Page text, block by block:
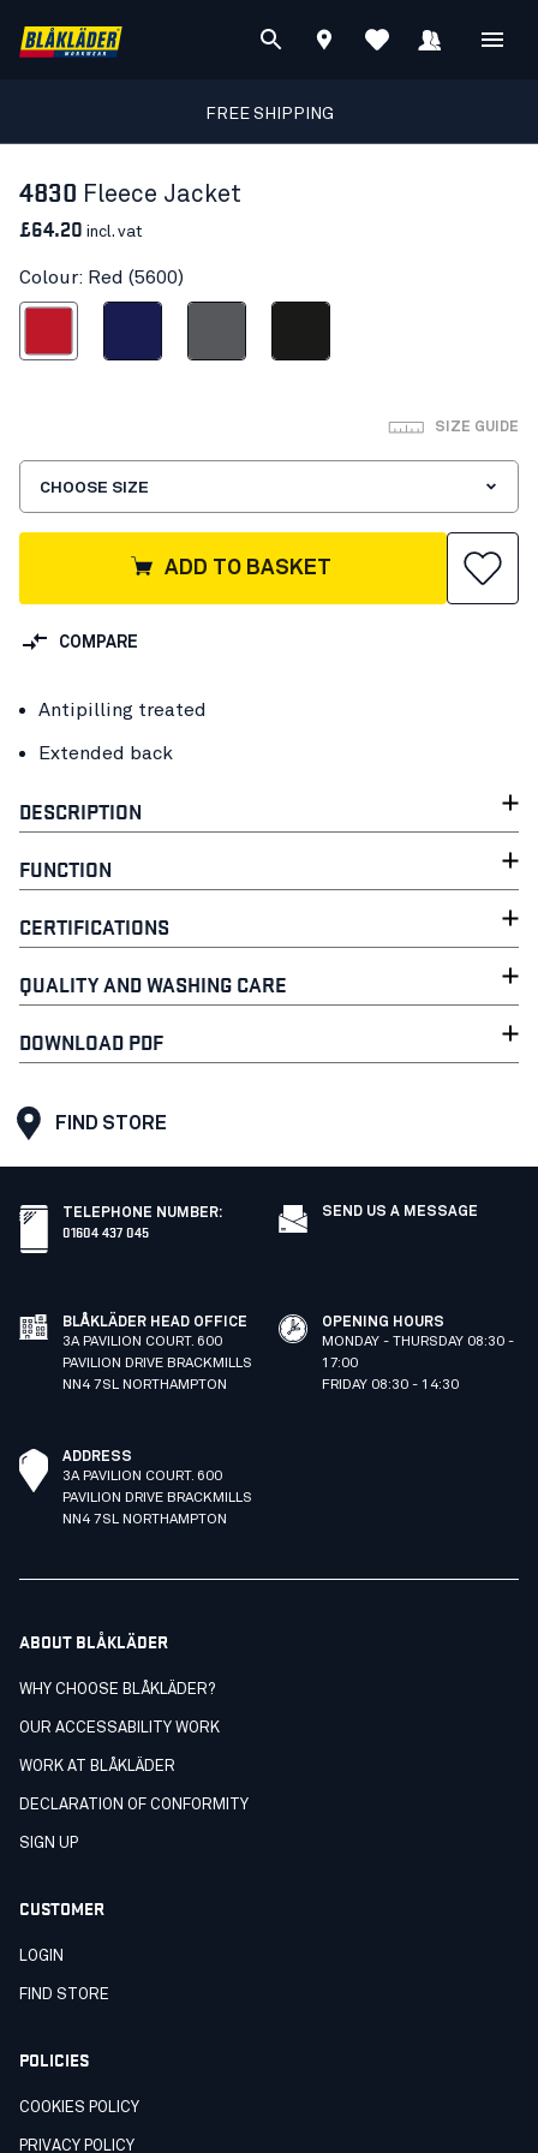
FREE SHIPPING
4830 Fleece Jacket
£64.20 incl. vat
Colour: Red (5600)
SIZE GUIDE
CHOOSE SIZE
ADD TO BASKET
COMPARE
Antipilling treated
Extended back
DESCRIPTION
FUNCTION
CERTIFICATIONS
QUALITY AND WASHING CARE
DOWNLOAD PDF
FIND STORE
TELEPHONE NUMBER:
01604 437 045
SEND US A MESSAGE
BLÅKLÄDER HEAD OFFICE
3A PAVILION COURT. 600
PAVILION DRIVE BRACKMILLS
NN4 7SL NORTHAMPTON
OPENING HOURS
MONDAY - THURSDAY 08:30 -
17:00
FRIDAY 08:30 - 14:30
ADDRESS
3A PAVILION COURT. 600
PAVILION DRIVE BRACKMILLS
NN4 7SL NORTHAMPTON
ABOUT BLÅKLÄDER
WHY CHOOSE BLÅKLÄDER?
OUR ACCESSABILITY WORK
WORK AT BLÅKLÄDER
DECLARATION OF CONFORMITY
SIGN UP
CUSTOMER
LOGIN
FIND STORE
POLICIES
COOKIES POLICY
PRIVACY POLICY